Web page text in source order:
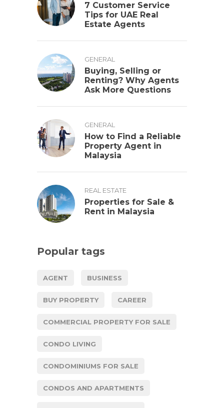
7 Customer Service
Tips for UAE Real
Estate Agents
GENERAL
Buying, Selling or
Renting? Why Agents
Ask More Questions
GENERAL
How to Find a Reliable
Property Agent in
Malaysia
REAL ESTATE
Properties for Sale &
Rent in Malaysia
Popular tags
AGENT BUSINESS
BUY PROPERTY CAREER
COMMERCIAL PROPERTY FOR SALE
CONDO LIVING
CONDOMINIUMS FOR SALE
CONDOS AND APARTMENTS